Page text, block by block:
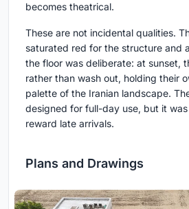
becomes theatrical.
These are not incidental qualities.
saturated red for the structure and
the floor was deliberate: at sunset,
rather than wash out, holding their
palette of the Iranian landscape.
designed for full-day use, but it
reward late arrivals.
Plans and Drawings